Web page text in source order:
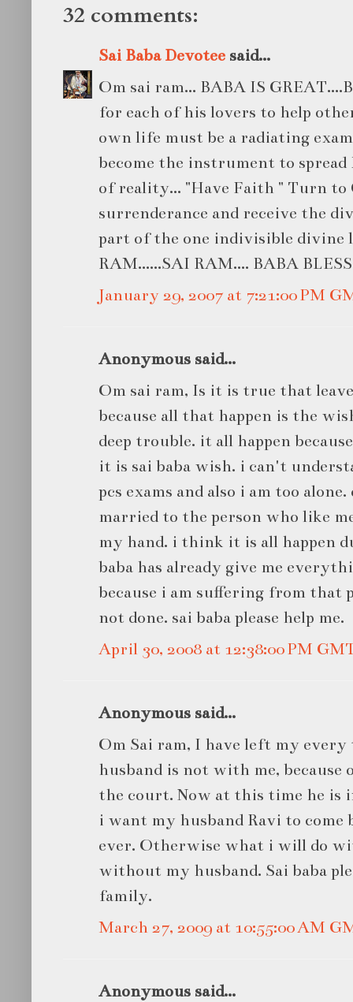
32 comments:
Sai Baba Devotee said...
Om sai ram... BABA IS
for each of his lovers to help
own life must be a radiating
become the instrument to
of reality... "Have Faith " Turn to
surrenderance and receive the
part of the one indivisible divine
RAM......SAI RAM.... BABA
January 29, 2007 at 7:21:00 PM
Anonymous said...
Om sai ram, Is it is true that
because all that happen is the
deep trouble. it all happen
it is sai baba wish. i can't
pcs exams and also i am too
married to the person who like
my hand. i think it is all happen
baba has already give me
because i am suffering from that
not done. sai baba please help me.
April 30, 2008 at 12:38:00 PM
Anonymous said...
Om Sai ram, I have left my
husband is not with me,
the court. Now at this time he is
i want my husband Ravi to
ever. Otherwise what i will do
without my husband. Sai baba
family.
March 27, 2009 at 10:55:00 AM
Anonymous said...